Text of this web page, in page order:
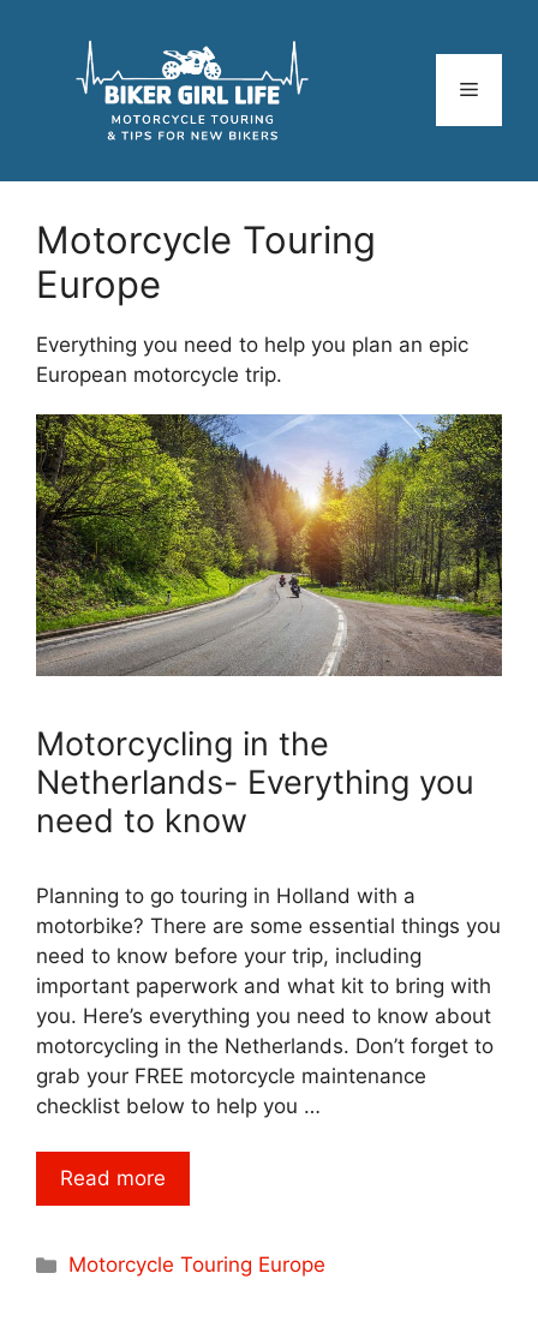
Menu
Motorcycle Touring
Europe
Everything you need to help you plan an epic
European motorcycle trip.
Motorcycling in the
Netherlands- Everything you
need to know
Planning to go touring in Holland with a
motorbike? There are some essential things you
need to know before your trip, including
important paperwork and what kit to bring with
you. Here’s everything you need to know about
motorcycling in the Netherlands. Don’t forget to
grab your FREE motorcycle maintenance
checklist below to help you …
Read more
Categories
Motorcycle Touring Europe